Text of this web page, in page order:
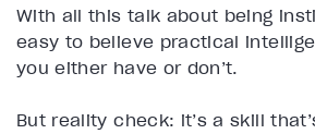
With all this talk about being
easy to believe practical
you either have or don’t.
But reality check: it’s a skill